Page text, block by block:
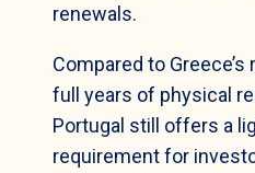
renewals.
Compared to
full years of physical
Portugal still offers a
requirement for